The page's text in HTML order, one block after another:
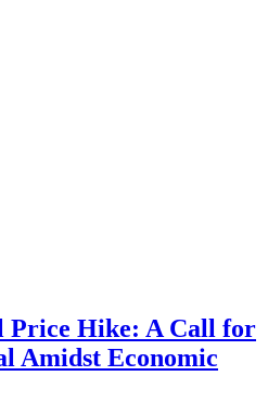
Price Hike: A Call for
Amidst Economic